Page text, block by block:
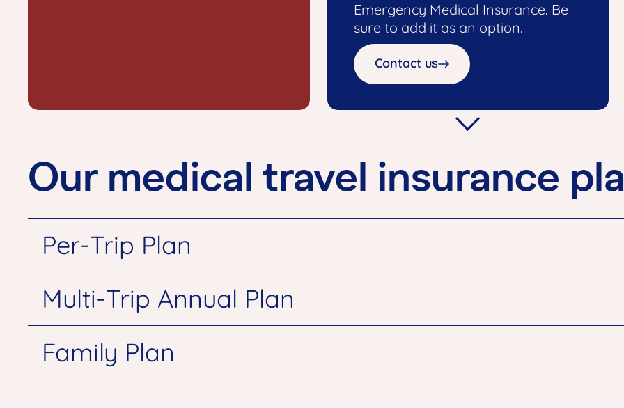
Emergency Medical Insurance. Be
sure to add it as an option.
Contact us
Our medical travel insurance
Per-Trip Plan
Multi-Trip Annual Plan
Family Plan